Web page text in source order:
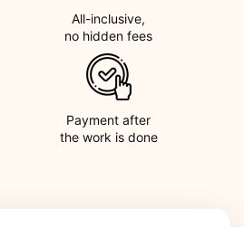
All-inclusive,
no hidden fees
Payment after
the work is done